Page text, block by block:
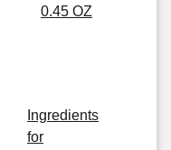
0.45 OZ
Ingredients
for